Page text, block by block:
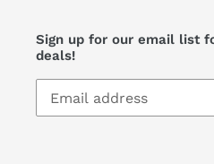
Sign up for our email list
deals!